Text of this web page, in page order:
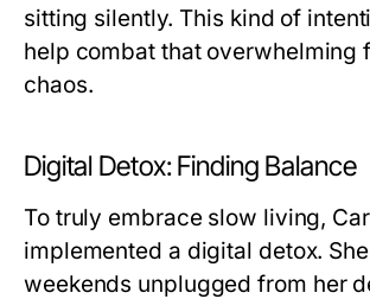
sitting silently. This kind of
help combat that overwhelming
chaos.
Digital Detox: Finding Balance
To truly embrace slow living,
implemented a digital detox.
weekends unplugged from her